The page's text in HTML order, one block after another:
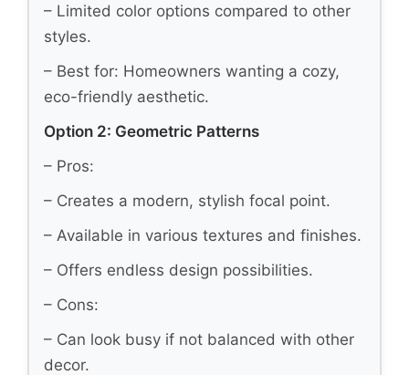
– Limited color options compared to other
styles.
– Best for: Homeowners wanting a cozy,
eco-friendly aesthetic.
Option 2: Geometric Patterns
– Pros:
– Creates a modern, stylish focal point.
– Available in various textures and finishes.
– Offers endless design possibilities.
– Cons:
– Can look busy if not balanced with other
decor.